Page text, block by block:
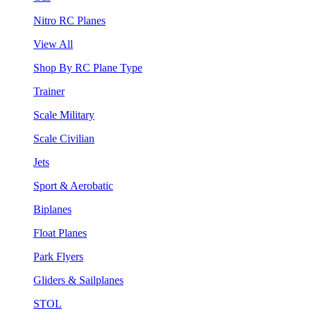
Nitro RC Planes
View All
Shop By RC Plane Type
Trainer
Scale Military
Scale Civilian
Jets
Sport & Aerobatic
Biplanes
Float Planes
Park Flyers
Gliders & Sailplanes
STOL